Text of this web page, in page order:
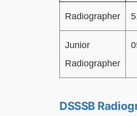
Radiographer
Junior
Radiographer
DSSSB